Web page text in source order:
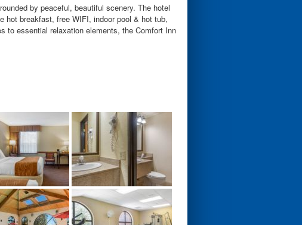
by peaceful, beautiful scenery. The hotel
hot breakfast, free WIFI, indoor pool & hot tub,
to essential relaxation elements, the Comfort Inn